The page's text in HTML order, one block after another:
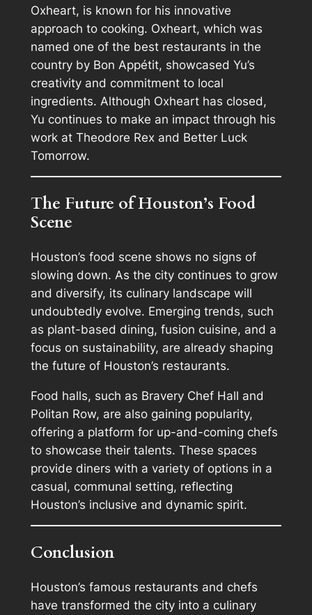
Oxheart, is known for his innovative
approach to cooking. Oxheart, which was
named one of the best restaurants in the
country by Bon Appétit, showcased Yu’s
creativity and commitment to local
ingredients. Although Oxheart has closed,
Yu continues to make an impact through his
work at Theodore Rex and Better Luck
Tomorrow.
The Future of Houston’s Food
Scene
Houston’s food scene shows no signs of
slowing down. As the city continues to grow
and diversify, its culinary landscape will
undoubtedly evolve. Emerging trends, such
as plant-based dining, fusion cuisine, and a
focus on sustainability, are already shaping
the future of Houston’s restaurants.
Food halls, such as Bravery Chef Hall and
Politan Row, are also gaining popularity,
offering a platform for up-and-coming chefs
to showcase their talents. These spaces
provide diners with a variety of options in a
casual, communal setting, reflecting
Houston’s inclusive and dynamic spirit.
Conclusion
Houston’s famous restaurants and chefs
have transformed the city into a culinary